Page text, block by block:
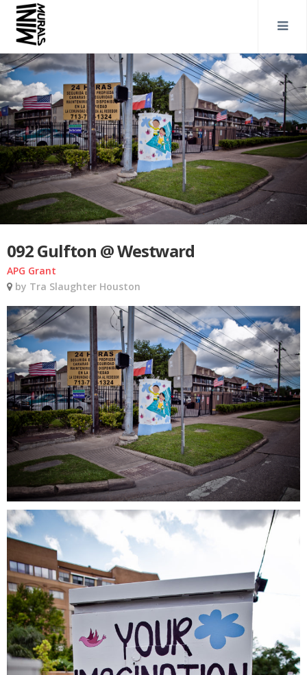
092 Gulfton @ Westward
APG Grant
by Tra Slaughter Houston